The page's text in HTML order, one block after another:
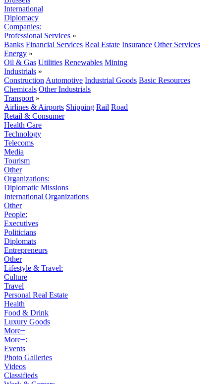
International
Diplomacy
Companies:
Professional Services »
Banks Financial Services Real Estate Insurance Other Services
Energy »
Oil & Gas Utilities Renewables Mining
Industrials »
Construction Automotive Industrial Goods Basic Resources
Chemicals Other Industrials
Transport »
Airlines & Airports Shipping Rail Road
Retail & Consumer
Health Care
Technology
Telecoms
Media
Tourism
Other
Organizations:
Diplomatic Missions
International Organizations
Other
People:
Executives
Politicians
Diplomats
Entrepreneurs
Other
Lifestyle & Travel:
Culture
Travel
Personal Real Estate
Health
Food & Drink
Luxury Goods
More+
More+:
Events
Photo Galleries
Videos
Classifieds